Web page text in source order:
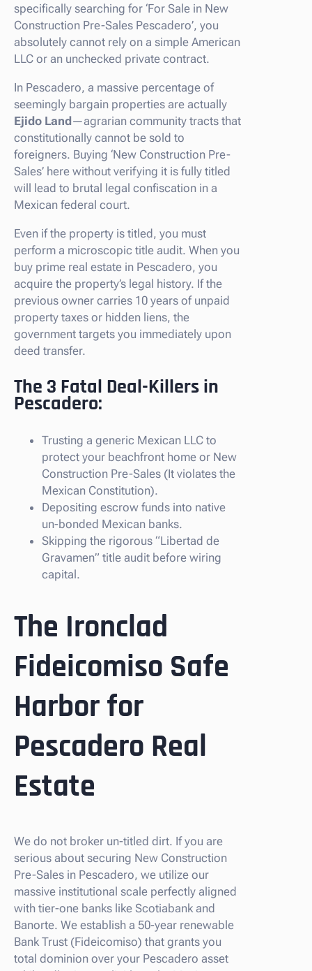
specifically searching for ‘For Sale in New
Construction Pre-Sales Pescadero’, you
absolutely cannot rely on a simple American
LLC or an unchecked private contract.
In Pescadero, a massive percentage of
seemingly bargain properties are actually
Ejido Land—agrarian community tracts that
constitutionally cannot be sold to
foreigners. Buying ‘New Construction Pre-
Sales’ here without verifying it is fully titled
will lead to brutal legal confiscation in a
Mexican federal court.
Even if the property is titled, you must
perform a microscopic title audit. When you
buy prime real estate in Pescadero, you
acquire the property’s legal history. If the
previous owner carries 10 years of unpaid
property taxes or hidden liens, the
government targets you immediately upon
deed transfer.
The 3 Fatal Deal-Killers in
Pescadero:
Trusting a generic Mexican LLC to
protect your beachfront home or New
Construction Pre-Sales (It violates the
Mexican Constitution).
Depositing escrow funds into native
un-bonded Mexican banks.
Skipping the rigorous “Libertad de
Gravamen” title audit before wiring
capital.
The Ironclad
Fideicomiso Safe
Harbor for
Pescadero Real
Estate
We do not broker un-titled dirt. If you are
serious about securing New Construction
Pre-Sales in Pescadero, we utilize our
massive institutional scale perfectly aligned
with tier-one banks like Scotiabank and
Banorte. We establish a 50-year renewable
Bank Trust (Fideicomiso) that grants you
total dominion over your Pescadero asset